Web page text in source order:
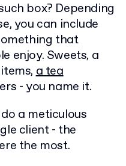
box? Depending
you can include
that
enjoy. Sweets, a
a tea
- you name it.
a meticulous
client - the
the most.